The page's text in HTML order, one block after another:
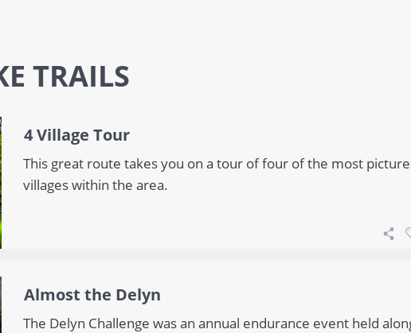
TRAILS
4 Village Tour
This great route takes you on a tour of four of the most
villages within the area.
Almost the Delyn
The Delyn Challenge was an annual endurance event held